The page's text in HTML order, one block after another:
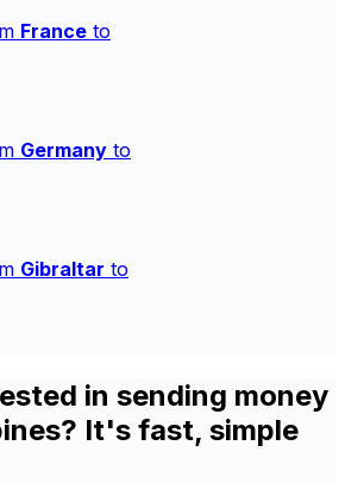
France to
Germany to
Gibraltar to
in sending money
It's fast, simple